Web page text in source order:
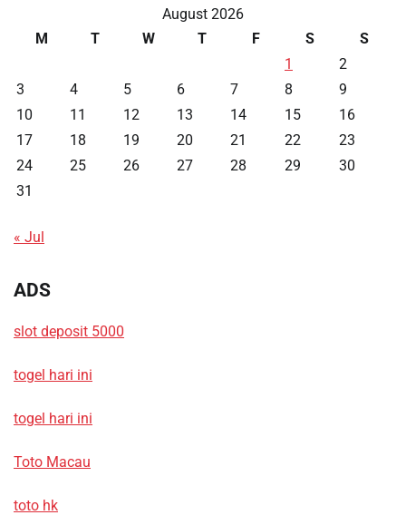
August 2026
M
T W T F S
S
1
2
3
4 5 6 7 8
9
10
11 12 13 14 15
16
17
18 19 20 21 22
23
24
25 26 27 28 29
30
31
« Jul
ADS
slot deposit 5000
togel hari ini
togel hari ini
Toto Macau
toto hk